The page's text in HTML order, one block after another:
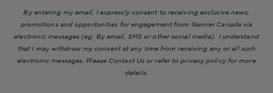
By entering my email, I expressly consent to receiving exclusive news,
promotions and opportunities for engagement from Garnier Canada via
electronic messages (eg. By email, SMS or other social media). I understand
that I may withdraw my consent at any time from receiving any or all such
electronic messages. Please Contact Us or refer to privacy policy for more
details.